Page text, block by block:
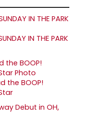
IN THE PARK
the BOOP!